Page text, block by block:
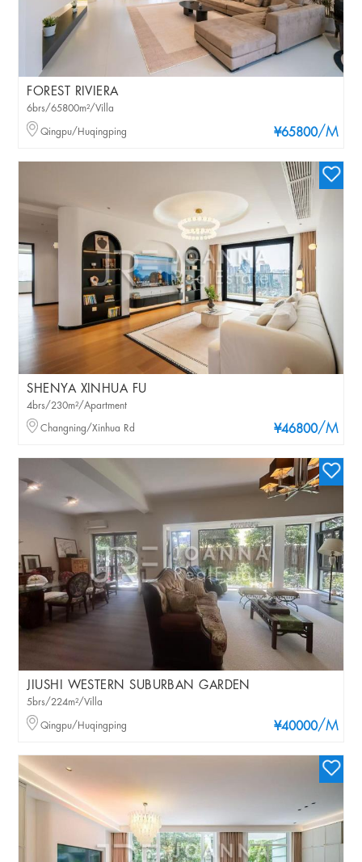
FOREST RIVIERA
¥65800/M
6brs/65800m²/Villa
Qingpu/Huqingping
SHENYA XINHUA FU
¥46800/M
4brs/230m²/Apartment
Changning/Xinhua Rd
JIUSHI WESTERN SUBURBAN GARDEN
¥40000/M
5brs/224m²/Villa
Qingpu/Huqingping